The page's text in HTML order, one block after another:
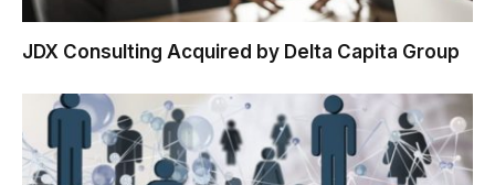
JDX Consulting Acquired by Delta Capita Group